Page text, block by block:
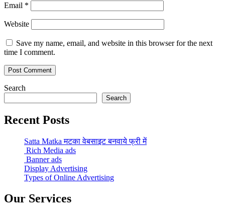
Email *
Website
Save my name, email, and website in this browser for the next
time I comment.
Search
Search
Recent Posts
Satta Matka मटका वेबसाइट बनवाये फ्री में
Rich Media ads
Banner ads
Display Advertising
Types of Online Advertising
Our Services